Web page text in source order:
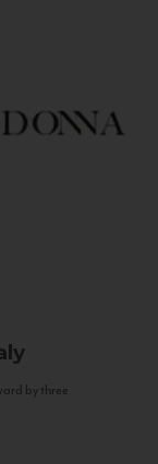
by three